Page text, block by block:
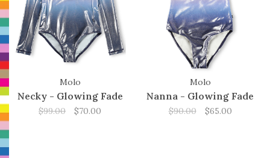
Molo
Necky - Glowing Fade
$99.00 $70.00
Molo
Nanna - Glowing Fade
$90.00 $65.00